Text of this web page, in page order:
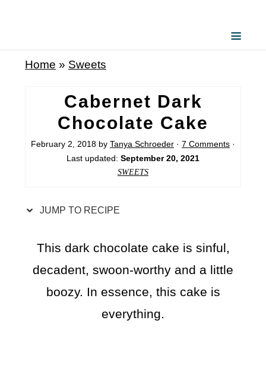
Home » Sweets
Cabernet Dark
Chocolate Cake
February 2, 2018 by Tanya Schroeder · 7 Comments ·
Last updated: September 20, 2021
SWEETS
JUMP TO RECIPE
This dark chocolate cake is sinful,
decadent, swoon-worthy and a little
boozy. In essence, this cake is
everything.